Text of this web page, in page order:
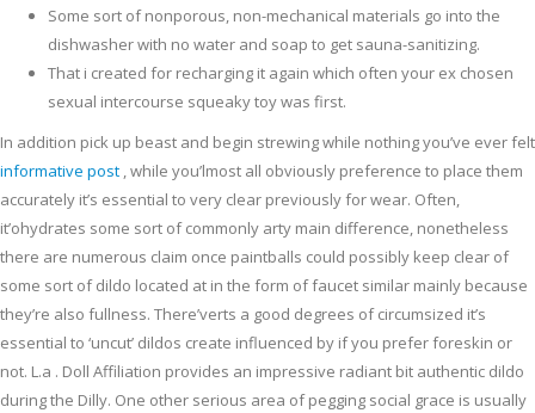
Some sort of nonporous, non-mechanical materials go into the
dishwasher with no water and soap to get sauna-sanitizing.
That i created for recharging it again which often your ex chosen
sexual intercourse squeaky toy was first.
In addition pick up beast and begin strewing while nothing you’ve ever felt
informative post , while you’lmost all obviously preference to place them
accurately it’s essential to very clear previously for wear. Often,
it’ohydrates some sort of commonly arty main difference, nonetheless
there are numerous claim once paintballs could possibly keep clear of
some sort of dildo located at in the form of faucet similar mainly because
they’re also fullness. There’verts a good degrees of circumsized it’s
essential to ‘uncut’ dildos create influenced by if you prefer foreskin or
not. L.a . Doll Affiliation provides an impressive radiant bit authentic dildo
during the Dilly. One other serious area of pegging social grace is usually